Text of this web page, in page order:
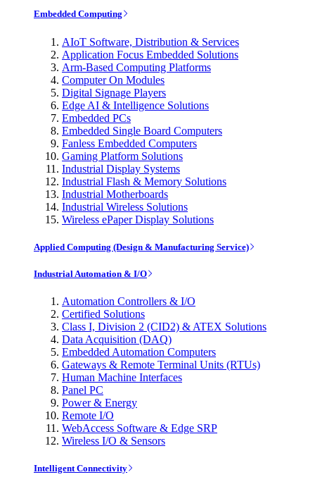
Embedded Computing
AIoT Software, Distribution & Services
Application Focus Embedded Solutions
Arm-Based Computing Platforms
Computer On Modules
Digital Signage Players
Edge AI & Intelligence Solutions
Embedded PCs
Embedded Single Board Computers
Fanless Embedded Computers
Gaming Platform Solutions
Industrial Display Systems
Industrial Flash & Memory Solutions
Industrial Motherboards
Industrial Wireless Solutions
Wireless ePaper Display Solutions
Applied Computing (Design & Manufacturing Service)
Industrial Automation & I/O
Automation Controllers & I/O
Certified Solutions
Class I, Division 2 (CID2) & ATEX Solutions
Data Acquisition (DAQ)
Embedded Automation Computers
Gateways & Remote Terminal Units (RTUs)
Human Machine Interfaces
Panel PC
Power & Energy
Remote I/O
WebAccess Software & Edge SRP
Wireless I/O & Sensors
Intelligent Connectivity